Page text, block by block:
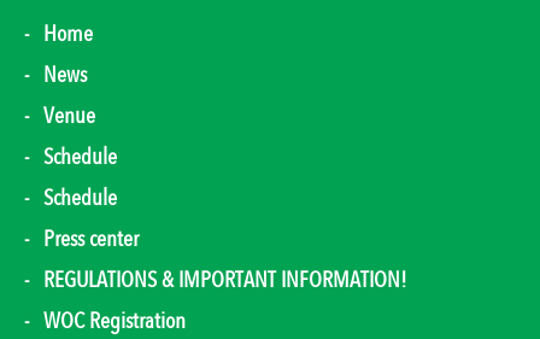
Home
News
Venue
Schedule
Schedule
Press center
REGULATIONS & IMPORTANT INFORMATION!
WOC Registration